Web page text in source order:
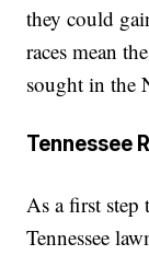
they could
races mean
sought in the
Tennessee
As a first step
Tennessee